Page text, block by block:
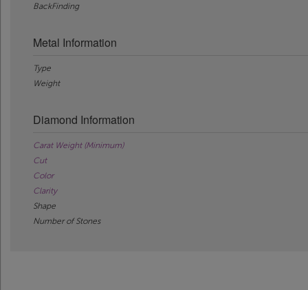
BackFinding
Metal Information
Type
Weight
Diamond Information
Carat Weight (Minimum)
Cut
Color
Clarity
Shape
Number of Stones